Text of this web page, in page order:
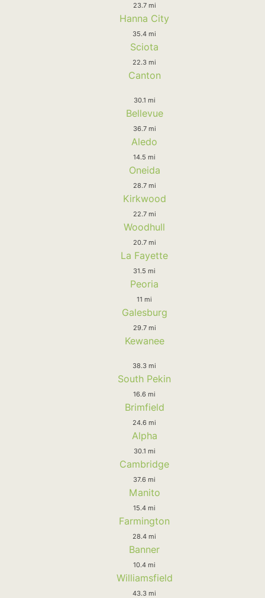
23.7 mi
Hanna City
35.4 mi
Sciota
22.3 mi
Canton
30.1 mi
Bellevue
36.7 mi
Aledo
14.5 mi
Oneida
28.7 mi
Kirkwood
22.7 mi
Woodhull
20.7 mi
La Fayette
31.5 mi
Peoria
11 mi
Galesburg
29.7 mi
Kewanee
38.3 mi
South Pekin
16.6 mi
Brimfield
24.6 mi
Alpha
30.1 mi
Cambridge
37.6 mi
Manito
15.4 mi
Farmington
28.4 mi
Banner
10.4 mi
Williamsfield
43.3 mi